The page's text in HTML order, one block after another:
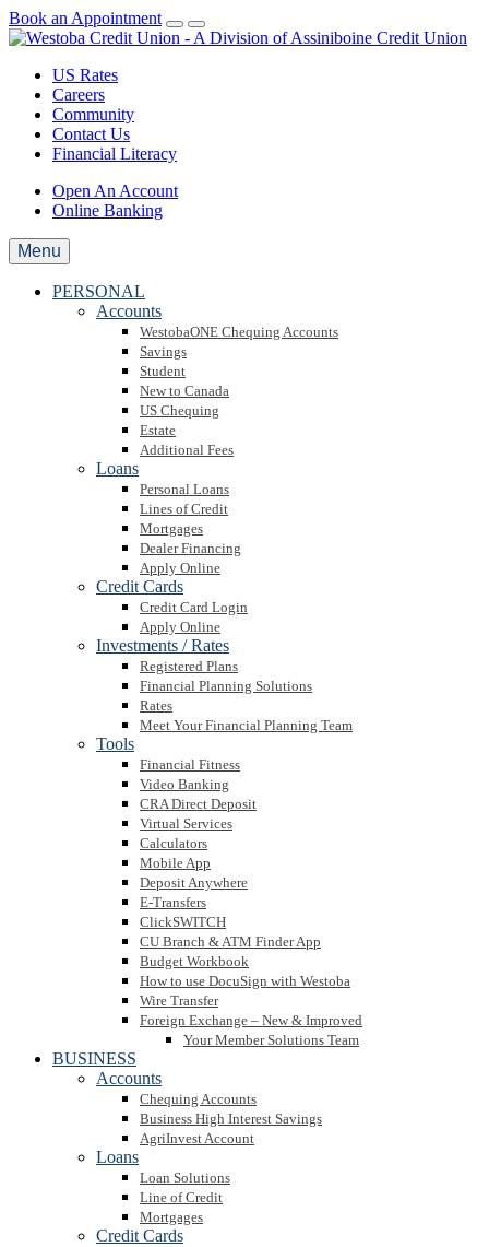
Book an Appointment
US Rates
Careers
Community
Contact Us
Financial Literacy
Open An Account
Online Banking
Menu
PERSONAL
Accounts
WestobaONE Chequing Accounts
Savings
Student
New to Canada
US Chequing
Estate
Additional Fees
Loans
Personal Loans
Lines of Credit
Mortgages
Dealer Financing
Apply Online
Credit Cards
Credit Card Login
Apply Online
Investments / Rates
Registered Plans
Financial Planning Solutions
Rates
Meet Your Financial Planning Team
Tools
Financial Fitness
Video Banking
CRA Direct Deposit
Virtual Services
Calculators
Mobile App
Deposit Anywhere
E-Transfers
ClickSWITCH
CU Branch & ATM Finder App
Budget Workbook
How to use DocuSign with Westoba
Wire Transfer
Foreign Exchange – New & Improved
Your Member Solutions Team
BUSINESS
Accounts
Chequing Accounts
Business High Interest Savings
AgriInvest Account
Loans
Loan Solutions
Line of Credit
Mortgages
Credit Cards